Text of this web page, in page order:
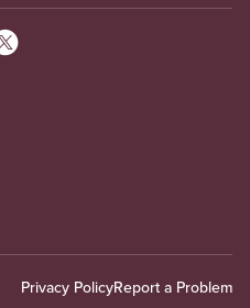
Privacy PolicyReport a Problem